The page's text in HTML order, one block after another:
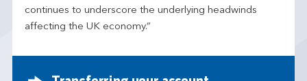
continues to underscore the underlying headwinds
affecting the UK economy.”